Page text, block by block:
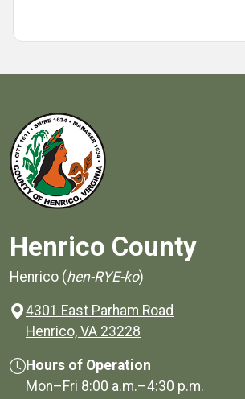
Henrico County
Henrico (hen-RYE-ko)
4301 East Parham Road
Henrico, VA 23228
Hours of Operation
Mon–Fri 8:00 a.m.–4:30 p.m.